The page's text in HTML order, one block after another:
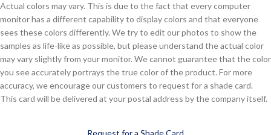
Actual colors may vary. This is due to the fact that every computer
monitor has a different capability to display colors and that everyone
sees these colors differently. We try to edit our photos to show the
samples as life-like as possible, but please understand the actual color
may vary slightly from your monitor. We cannot guarantee that the color
you see accurately portrays the true color of the product. For more
accuracy, we encourage our customers to request for a shade card.
This card will be delivered at your postal address by the company itself.
Request for a Shade Card